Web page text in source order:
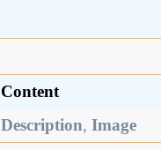
Content
Description, Image